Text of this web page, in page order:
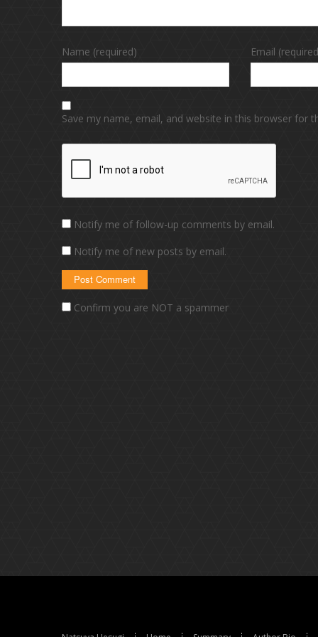
Name (required) Email
Save my name, email, and website in this browser for
Notify me of follow-up comments by email.
Notify me of new posts by email.
Confirm you are NOT a spammer